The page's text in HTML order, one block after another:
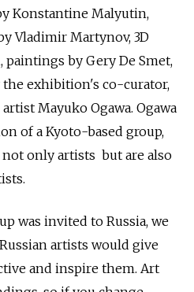
Konstantine Malyutin,
Vladimir Martynov, 3D
paintings by Gery De Smet,
exhibition's co-curator,
Mayuko Ogawa. Ogawa
of a Kyoto-based group,
not only artists but are also
was invited to Russia, we
artists would give
and inspire them. Art